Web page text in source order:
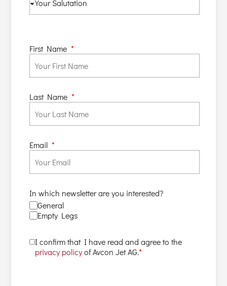
First Name
Last Name
Email
In which newsletter are you interested?
General
Empty Legs
I confirm that I have read and agree to the
privacy policyof Avcon Jet AG.*